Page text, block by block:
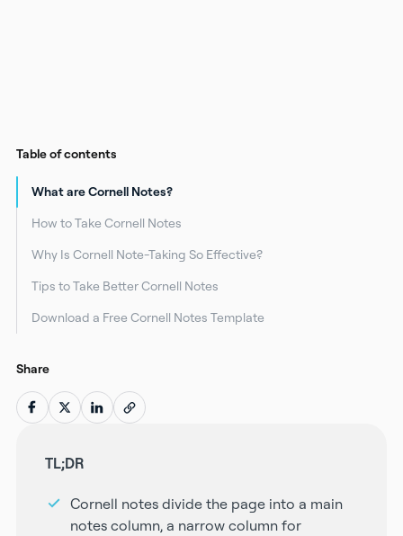
Table of contents
What are Cornell Notes?
How to Take Cornell Notes
Why Is Cornell Note-Taking So Effective?
Tips to Take Better Cornell Notes
Download a Free Cornell Notes Template
Share
TL;DR
Cornell notes divide the page into a main
notes column, a narrow column for